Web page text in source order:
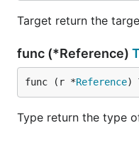
Target return the
func (*Reference)
func (r *Reference)
Type return the type